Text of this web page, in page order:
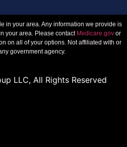
in your area. Any information we provide is
your area. Please contact Medicare.govor
on all of your options. Not affiliated with or
government agency.
LLC, All Rights Reserved